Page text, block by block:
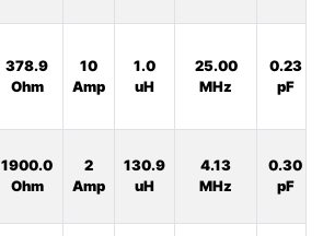
378.9
Ohm
10
Amp
1.0
uH
25.00
MHz
0.23
pF
1900.0
Ohm
2
Amp
130.9
uH
4.13
MHz
0.30
pF